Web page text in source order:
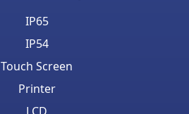
IP65
IP54
Touch Screen
Printer